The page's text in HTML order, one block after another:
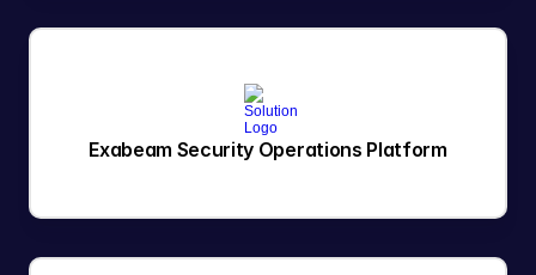
Exabeam Security Operations Platform